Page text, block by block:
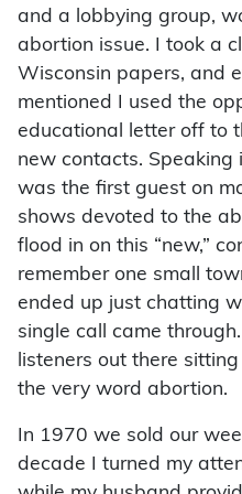
and a lobbying group,
abortion issue. I took a
Wisconsin papers, and
mentioned I used the
educational letter off to
new contacts. Speaking
was the first guest on
shows devoted to the
flood in on this “new,”
remember one small
ended up just chatting
single call came
listeners out there
the very word abortion.
In 1970 we sold our
decade I turned my